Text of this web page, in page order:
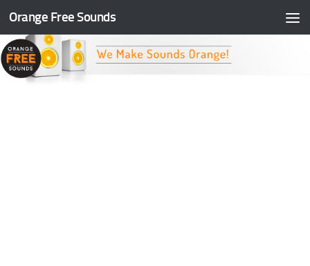
Skip to content
Orange Free Sounds